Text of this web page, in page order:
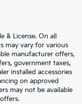
& License. On all
may vary for various
manufacturer offers,
government taxes,
installed accessories
on approved
may not be available